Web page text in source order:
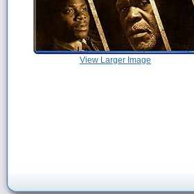
View Larger Image